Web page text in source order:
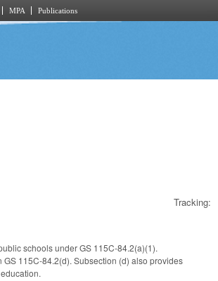
MPA Publications
Tracking:
schools under GS 115C-84.2(a)(1).
115C-84.2(d). Subsection (d) also provides